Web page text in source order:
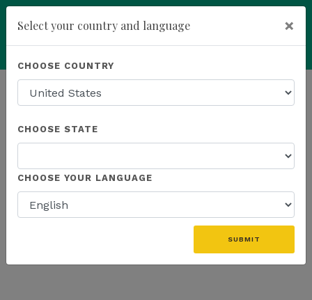
Powered by Translate
HOMEPAGE NEWS US EVENTS
THE LATEST - US EVENTS
Select your country and language ×
CHOOSE COUNTRY
CHOOSE STATE
CHOOSE YOUR LANGUAGE
SUBMIT